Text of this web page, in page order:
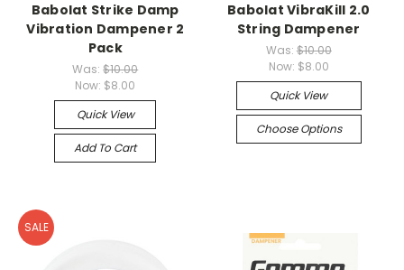
Babolat Strike Damp
Vibration Dampener 2
Pack
Was:$10.00
Now: $8.00
Quick View
Add To Cart
Babolat VibraKill 2.0
String Dampener
Was: $10.00
Now: $8.00
Quick View
Choose Options
SALE